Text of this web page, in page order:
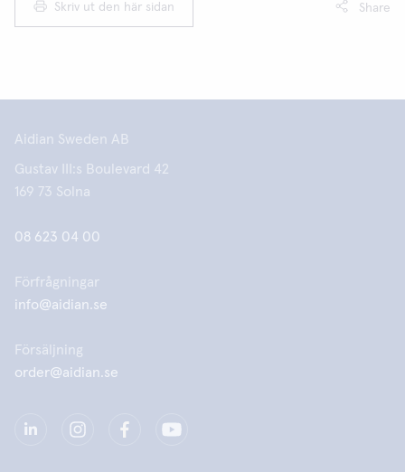
Skriv ut den här sidan Share
Aidian Sweden AB
Gustav III:s Boulevard 42
169 73 Solna
08 623 04 00
Förfrågningar
info@aidian.se
Försäljning
order@aidian.se